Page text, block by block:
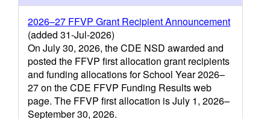
2026–27 FFVP Grant Recipient Announcement
(added 31-Jul-2026)
On July 30, 2026, the CDE NSD awarded and
posted the FFVP first allocation grant recipients
and funding allocations for School Year 2026–
27 on the CDE FFVP Funding Results web
page. The FFVP first allocation is July 1, 2026–
September 30, 2026.